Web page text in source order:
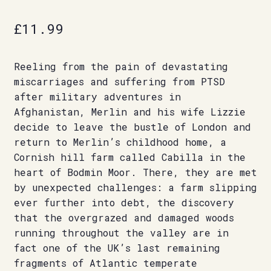
£11.99
Reeling from the pain of devastating
miscarriages and suffering from PTSD
after military adventures in
Afghanistan, Merlin and his wife Lizzie
decide to leave the bustle of London and
return to Merlin’s childhood home, a
Cornish hill farm called Cabilla in the
heart of Bodmin Moor. There, they are met
by unexpected challenges: a farm slipping
ever further into debt, the discovery
that the overgrazed and damaged woods
running throughout the valley are in
fact one of the UK’s last remaining
fragments of Atlantic temperate